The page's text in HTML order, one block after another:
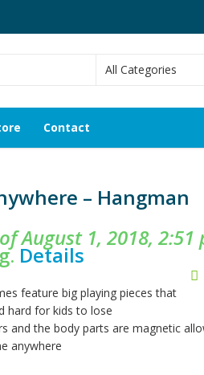
Contact
– Hangman
August 1, 2018, 2:51
. Details
feature big playing pieces that
hard for kids to lose
and the body parts are magnetic
anywhere